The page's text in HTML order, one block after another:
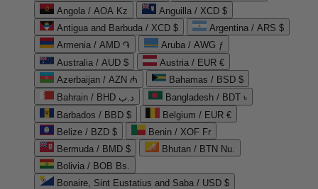
Angola / AOA Kz
Anguilla / XCD $
Antigua and Barbuda / XCD $
Argentina / ARS $
Armenia / AMD ֏
Aruba / AWG ƒ
Australia / AUD $
Austria / EUR €
Azerbaijan / AZN ₼
Bahamas / BSD $
Bahrain / BHD د.ب
Bangladesh / BDT ৳
Barbados / BBD $
Belgium / EUR €
Belize / BZD $
Benin / XOF Fr
Bermuda / BMD $
Bhutan / BTN Nu.
Bolivia / BOB Bs.
Bonaire, Sint Eustatius and Saba / USD $